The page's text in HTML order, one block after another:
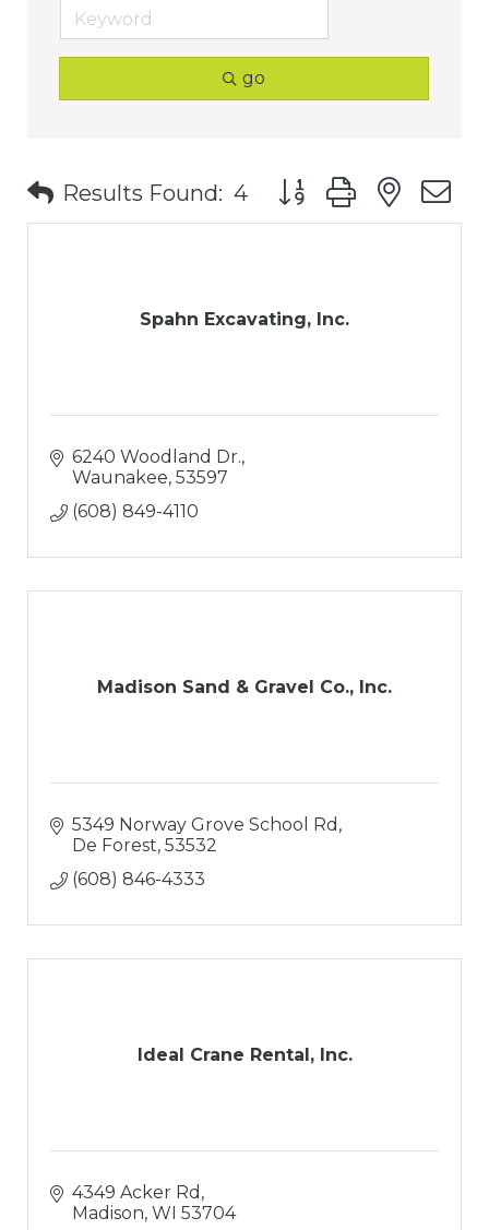
go
Results Found: 4 Button group with
Spahn Excavating, Inc.
6240 Woodland Dr.
Waunakee 53597
(608) 849-4110
Madison Sand & Gravel Co., Inc.
5349 Norway Grove School Rd
De Forest 53532
(608) 846-4333
Ideal Crane Rental, Inc.
4349 Acker Rd
Madison WI 53704